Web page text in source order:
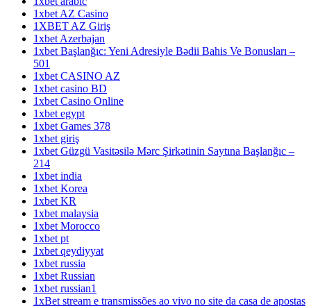
1xbet AZ Casino
1XBET AZ Giriş
1xbet Azerbajan
1xbet Başlanğıc: Yeni Adresiyle Bədii Bahis Ve Bonusları –
501
1xbet CASINO AZ
1xbet casino BD
1xbet Casino Online
1xbet egypt
1xbet Games 378
1xbet giriş
1xbet Güzgü Vasitəsilə Mərc Şirkətinin Saytına Başlanğıc –
214
1xbet india
1xbet Korea
1xbet KR
1xbet malaysia
1xbet Morocco
1xbet pt
1xbet qeydiyyat
1xbet russia
1xbet Russian
1xbet russian1
1xBet stream e transmissões ao vivo no site da casa de apostas